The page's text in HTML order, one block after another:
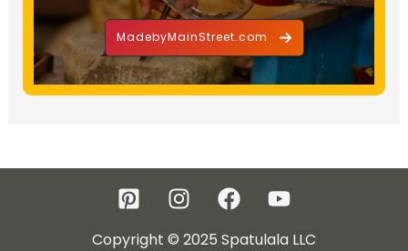
MadebyMainStreet.com
Copyright © 2025 Spatulala LLC